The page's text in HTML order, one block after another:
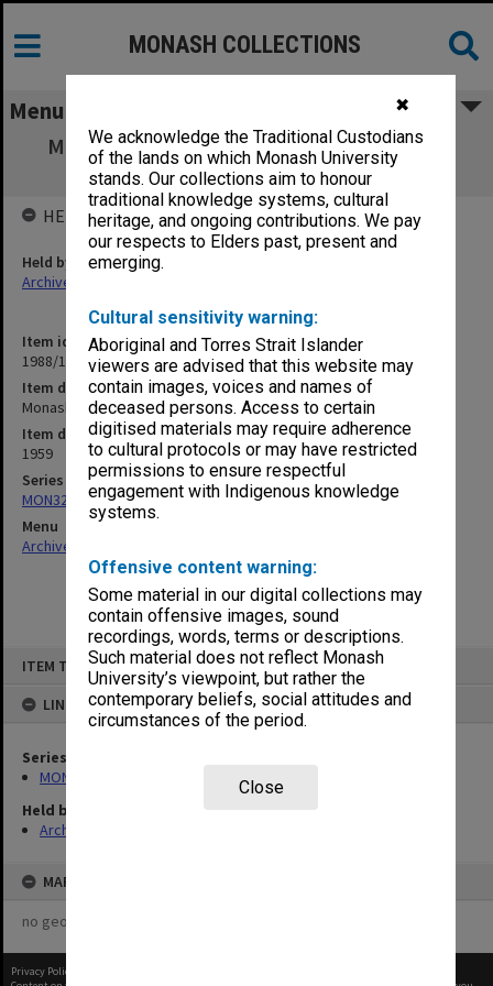
✖
We acknowledge the Traditional Custodians
of the lands on which Monash University
stands. Our collections aim to honour
traditional knowledge systems, cultural
heritage, and ongoing contributions. We pay
our respects to Elders past, present and
emerging.
Cultural sensitivity warning:
Aboriginal and Torres Strait Islander
viewers are advised that this website may
contain images, voices and names of
deceased persons. Access to certain
digitised materials may require adherence
to cultural protocols or may have restricted
permissions to ensure respectful
engagement with Indigenous knowledge
systems.
Offensive content warning:
Some material in our digital collections may
contain offensive images, sound
recordings, words, terms or descriptions.
Such material does not reflect Monash
University’s viewpoint, but rather the
contemporary beliefs, social attitudes and
circumstances of the period.
Close
ITEM TYPE: ITEM
LINKED TO
Series
MON325: Building specifications and related documentation
Held by
Archives
MAP
no geotags or polygons yet
MONASH COLLECTIONS
Menu
Monash University General Information 25
June 1959
Item identifier
1988/14 Item 426
Item description
Monash University General Information 25 June 1959
Item date
1959
Series
MON325: Building specifications and related documentation
Menu
Archives Collections
HELD BY
Held by
Archives
Privacy Policy